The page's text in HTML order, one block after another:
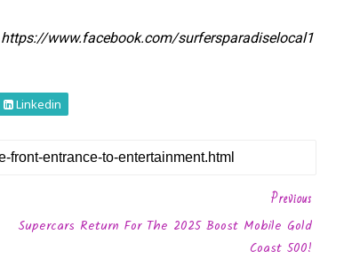
https://www.facebook.com/surfersparadiselocal1
Linkedin
Previous
Supercars Return For The 2025 Boost Mobile Gold
Coast 500!